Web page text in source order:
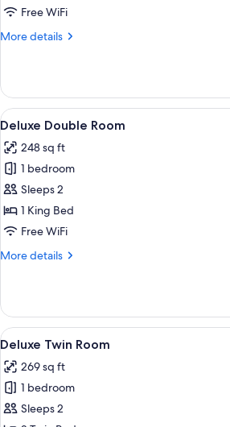
RoomFree WiFi
More details
More
Double
Room
View
all
photos
for
Deluxe
Double
Room
A
7
Deluxe Double Room
248 sq ft
1 bedroom
Sleeps 2
1 King Bed
Free WiFi
More details
More
Double
Room
View
all
photos
for
Deluxe
A hotel
7
Deluxe Twin Room
269 sq ft
1 bedroom
Sleeps 2